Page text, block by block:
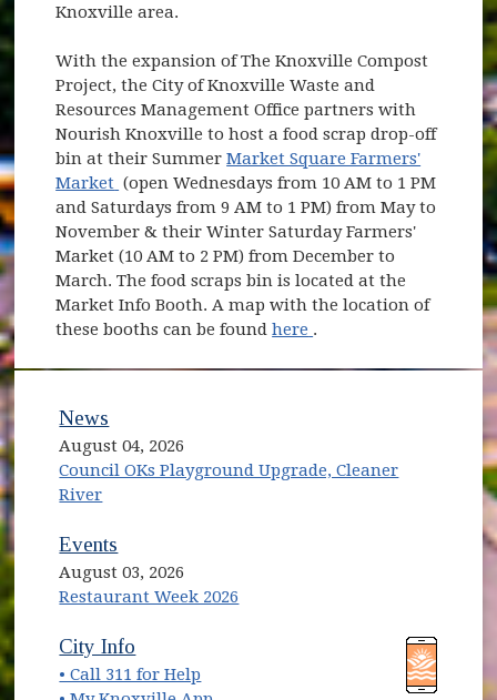
Knoxville area.
With the expansion of The Knoxville Compost
Project, the City of Knoxville Waste and
Resources Management Office partners with
Nourish Knoxville to host a food scrap drop-off
bin at their SummerMarket Square Farmers'
Market (opens in new window)
(open Wednesdays from 10 AM to 1 PM
and Saturdays from 9 AM to 1 PM) from May to
November & their Winter Saturday Farmers'
Market (10 AM to 2 PM) from December to
March. The food scraps bin is located at the
Market Info Booth. A map with the location of
these booths can be foundhere (opens in new
.
News
August 04, 2026
Council OKs Playground Upgrade, Cleaner
River
Events
August 03, 2026
Restaurant Week 2026
(opens in new window)
City Info
• Call 311 for Help